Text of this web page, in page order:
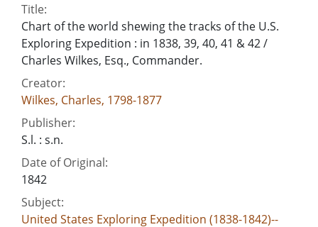
Title:
Chart of the world shewing the tracks of the U.S.
Exploring Expedition : in 1838, 39, 40, 41 & 42 /
Charles Wilkes, Esq., Commander.
Creator:
Wilkes, Charles, 1798-1877
Publisher:
S.l. : s.n.
Date of Original:
1842
Subject:
United States Exploring Expedition (1838-1842)--